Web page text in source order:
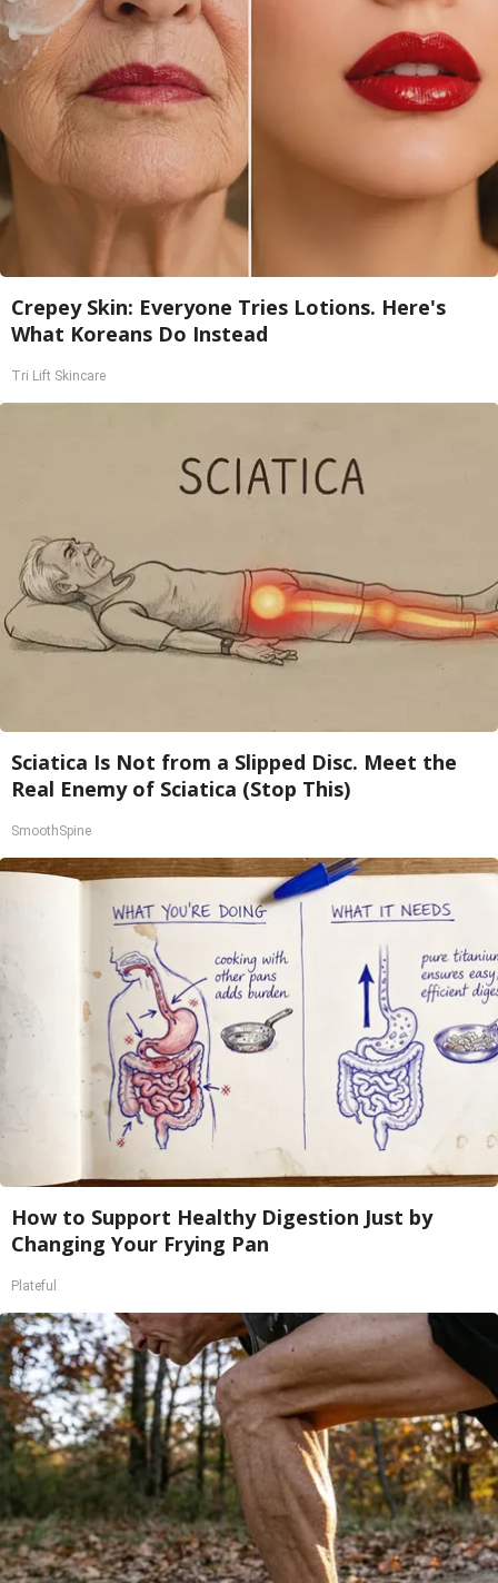
Crepey Skin: Everyone Tries Lotions. Here's
What Koreans Do Instead
Tri Lift Skincare
Sciatica Is Not from a Slipped Disc. Meet the
Real Enemy of Sciatica (Stop This)
SmoothSpine
How to Support Healthy Digestion Just by
Changing Your Frying Pan
Plateful